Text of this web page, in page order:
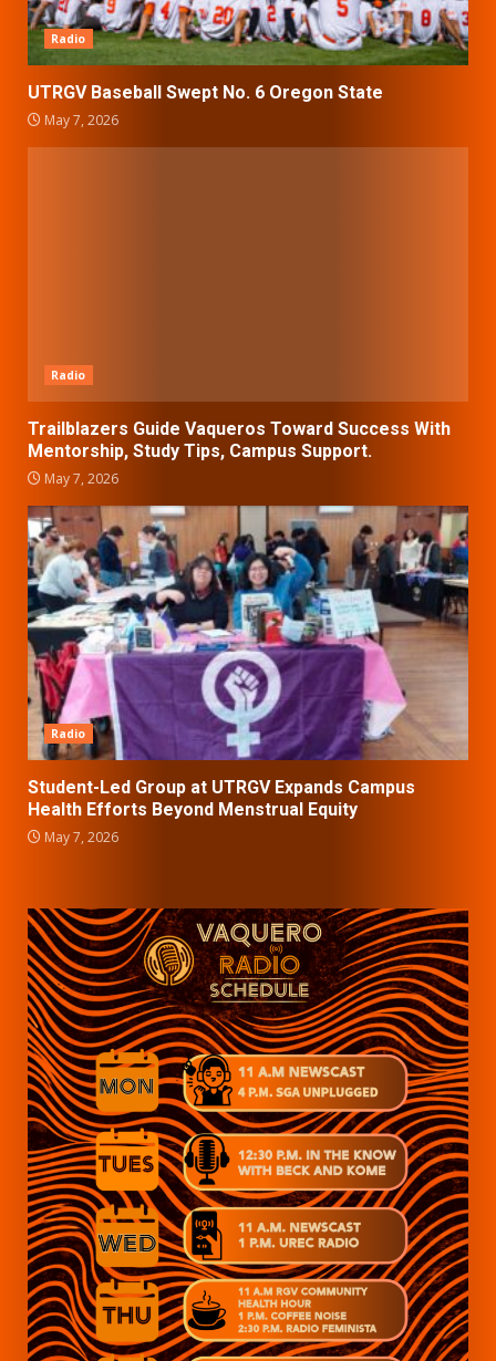
Radio
UTRGV Baseball Swept No. 6 Oregon State
May 7, 2026
Radio
Trailblazers Guide Vaqueros Toward Success With
Mentorship, Study Tips, Campus Support.
May 7, 2026
Radio
Student-Led Group at UTRGV Expands Campus
Health Efforts Beyond Menstrual Equity
May 7, 2026